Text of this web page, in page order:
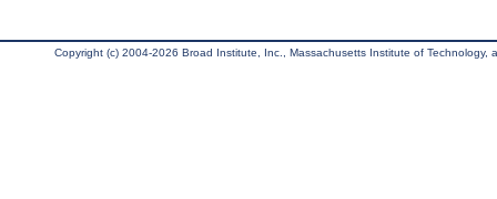
Copyright (c) 2004-2026 Broad Institute, Inc., Massachusetts Institute of Technology,